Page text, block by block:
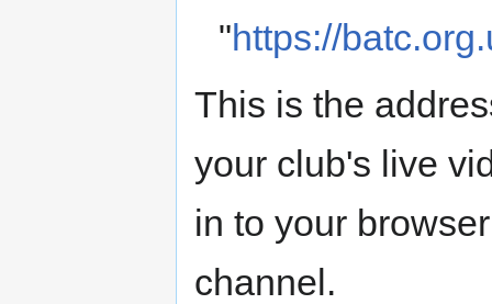
"https://
This is the
your club's live
in to your
channel.